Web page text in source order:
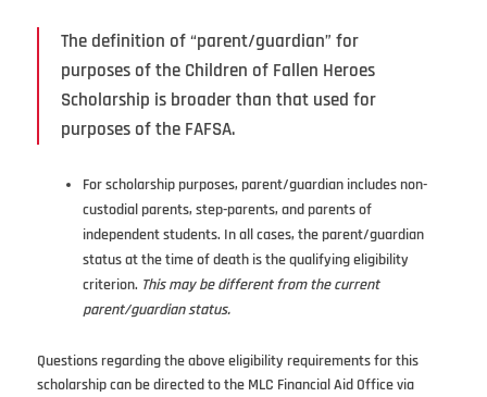
The definition of “parent/guardian” for
purposes of the Children of Fallen Heroes
Scholarship is broader than that used for
purposes of the FAFSA.
For scholarship purposes, parent/guardian includes non-
custodial parents, step-parents, and parents of
independent students. In all cases, the parent/guardian
status at the time of death is the qualifying eligibility
criterion. This may be different from the current
parent/guardian status.
Questions regarding the above eligibility requirements for this
scholarship can be directed to the MLC Financial Aid Office via